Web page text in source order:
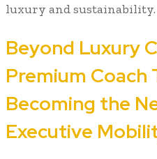
luxury and sustainability.
Beyond Luxury
Premium Coach
Becoming the
Executive